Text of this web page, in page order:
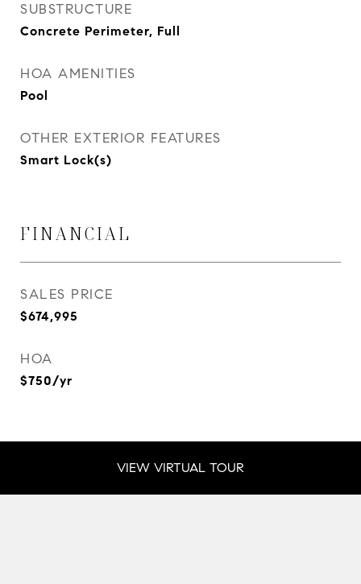
SUBSTRUCTURE
Concrete Perimeter, Full
HOA AMENITIES
Pool
OTHER EXTERIOR FEATURES
Smart Lock(s)
FINANCIAL
SALES PRICE
$674,995
HOA
$750/yr
VIEW VIRTUAL TOUR